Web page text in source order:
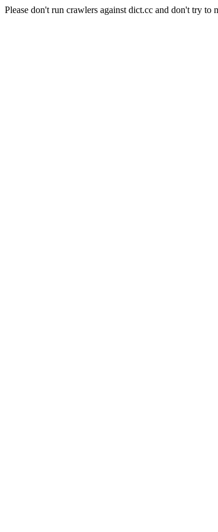
Please don't run crawlers against dict.cc and don't try to